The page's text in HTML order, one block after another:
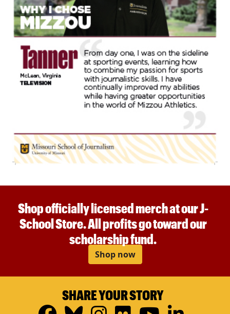
Shop officially licensed merch at our J-
School Store. All profits go toward our
scholarship fund.
Shop now
SHARE YOUR STORY